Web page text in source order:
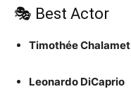
🎭 Best Actor
Timothée Chalamet
Leonardo DiCaprio